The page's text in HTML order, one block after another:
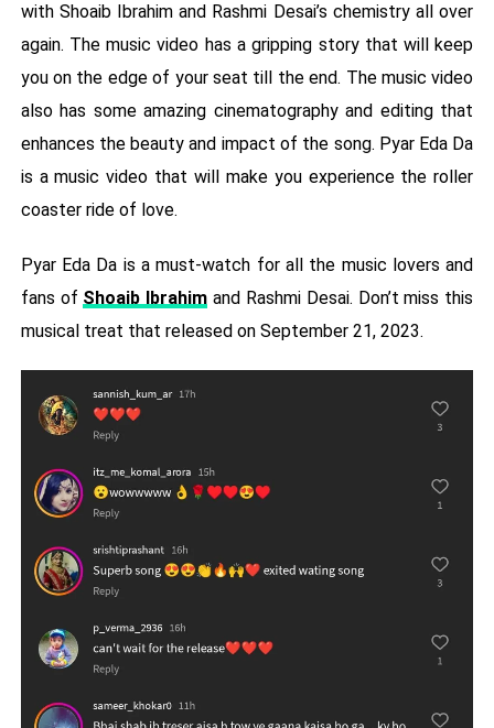
with Shoaib Ibrahim and Rashmi Desai’s chemistry all over
again. The music video has a gripping story that will keep
you on the edge of your seat till the end. The music video
also has some amazing cinematography and editing that
enhances the beauty and impact of the song. Pyar Eda Da
is a music video that will make you experience the roller
coaster ride of love.
Pyar Eda Da is a must-watch for all the music lovers and
fans of Shoaib Ibrahim and Rashmi Desai. Don’t miss this
musical treat that released on September 21, 2023.